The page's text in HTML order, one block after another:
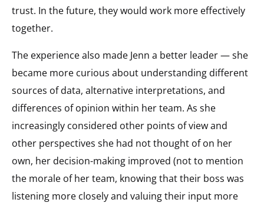
trust. In the future, they would work more effectively
together.
The experience also made Jenn a better leader — she
became more curious about understanding different
sources of data, alternative interpretations, and
differences of opinion within her team. As she
increasingly considered other points of view and
other perspectives she had not thought of on her
own, her decision-making improved (not to mention
the morale of her team, knowing that their boss was
listening more closely and valuing their input more